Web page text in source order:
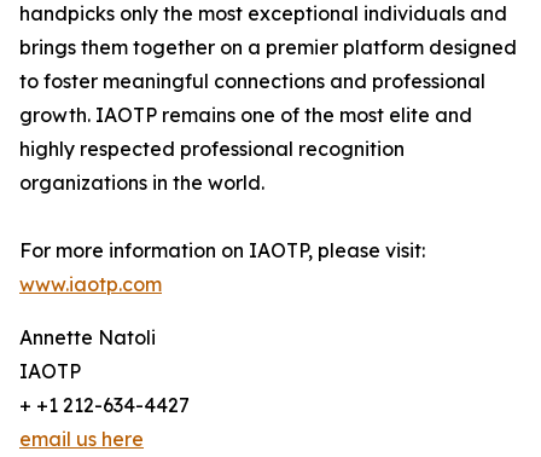
handpicks only the most exceptional individuals and
brings them together on a premier platform designed
to foster meaningful connections and professional
growth. IAOTP remains one of the most elite and
highly respected professional recognition
organizations in the world.
For more information on IAOTP, please visit:
www.iaotp.com
Annette Natoli
IAOTP
+ +1 212-634-4427
email us here